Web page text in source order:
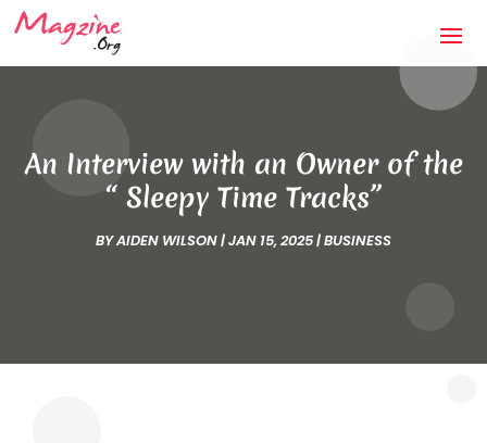
An Interview with an Owner of the
“ Sleepy Time Tracks”
BYAIDEN WILSON|JAN 15, 2025|BUSINESS